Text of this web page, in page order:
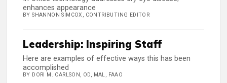
enhances appearance
BY SHANNON SIMCOX, CONTRIBUTING EDITOR
Leadership: Inspiring Staff
Here are examples of effective ways this has been
accomplished
BY DORI M. CARLSON, OD, MAL, FAAO